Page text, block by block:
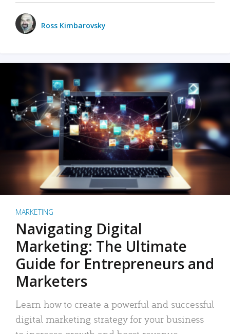
Ross Kimbarovsky
MARKETING
Navigating Digital
Marketing: The Ultimate
Guide for Entrepreneurs and
Marketers
Learn how to create a powerful and successful
digital marketing strategy for your business